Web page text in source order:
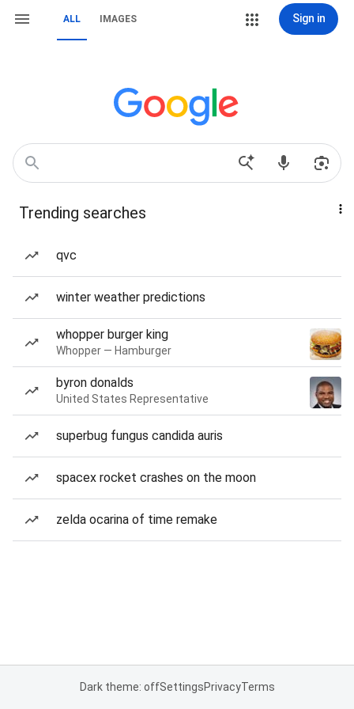
ALL IMAGES Sign in
Trending searches
qvc
winter weather predictions
whopper burger king
Whopper — Hamburger
byron donalds
United States Representative
superbug fungus candida auris
spacex rocket crashes on the moon
zelda ocarina of time remake
Dark theme: offSettingsPrivacyTerms